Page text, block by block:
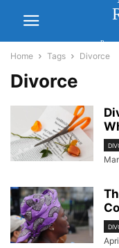
Home Tags Divorce
Divorce